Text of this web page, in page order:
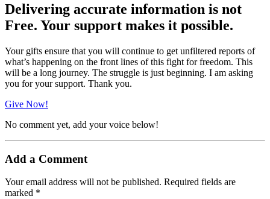
Delivering accurate information is not
Free. Your support makes it possible.
Your gifts ensure that you will continue to get unfiltered reports of
what’s happening on the front lines of this fight for freedom. This
will be a long journey. The struggle is just beginning. I am asking
you for your support. Thank you.
Give Now!
No comment yet, add your voice below!
Add a Comment
Your email address will not be published. Required fields are
marked *